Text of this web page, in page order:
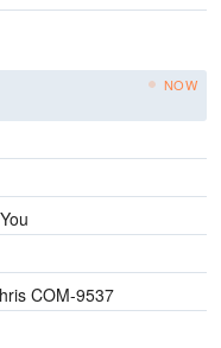
NOW
COM-9537